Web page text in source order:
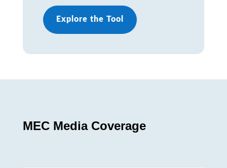
Explore the Tool
MEC Media Coverage